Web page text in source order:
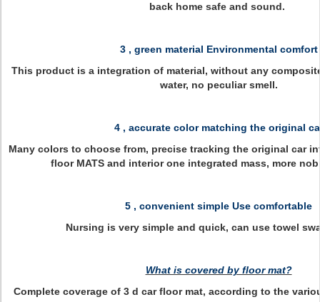
back home safe and sound.
3 , green material Environmental comfort
This product is a integration of material, without any
water, no peculiar smell.
4 , accurate color matching the original
Many colors to choose from, precise tracking the original car
floor MATS and interior one integrated mass, more
5 , convenient simple Use comfortable
Nursing is very simple and quick, can use towel
What is covered by floor mat?
Complete coverage of 3 d car floor mat, according to the